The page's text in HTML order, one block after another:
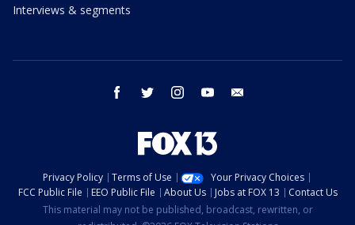
Interviews & segments
facebook twitter instagram youtube
Privacy Policy Terms of Use
Your Privacy Choices
FCC Public File
EEO Public File About Us Jobs at FOX 13
Contact Us
This material may not be published, broadcast, rewritten, or